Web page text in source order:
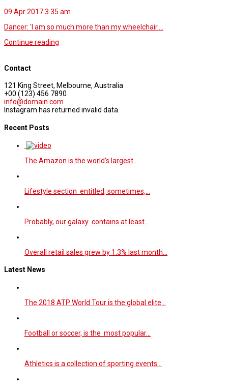
09 Apr 20173.35 am
Dancer: 'I am so much more than my wheelchair.…
Continue reading
Contact
121 King Street, Melbourne, Australia
+00 (123) 456 7890
info@domain.com
Instagram has returned invalid data.
Recent Posts
The Amazon is the world’s largest…
Lifestyle section entitled, sometimes,…
Probably, our galaxy contains at least…
Overall retail sales grew by 1.3% last month…
Latest News
The 2018 ATP World Tour is the global elite…
Football or soccer, is the most popular…
Athletics is a collection of sporting events…